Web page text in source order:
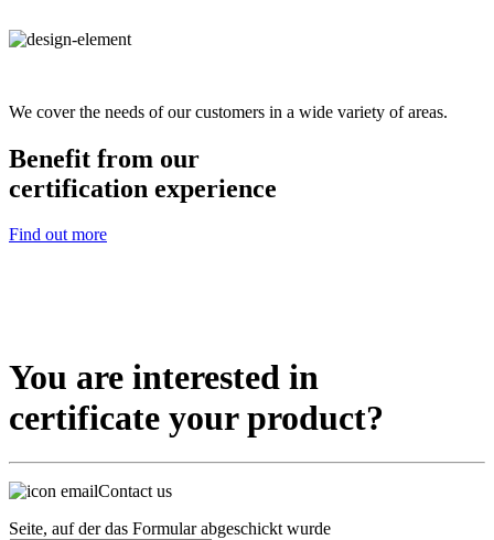
We cover the needs of our customers in a wide variety of areas.
Benefit from our
certification experience
Find out more
You are interested in
certificate your product?
Contact us
Seite, auf der das Formular abgeschickt wurde